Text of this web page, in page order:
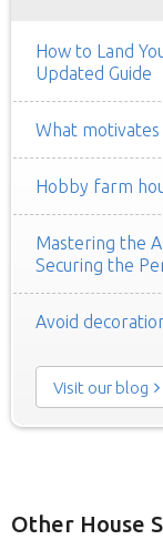
How to Land
Updated Guide
What motivates
Hobby farm
Mastering the
Securing the
Avoid
Visit our blog
Other House